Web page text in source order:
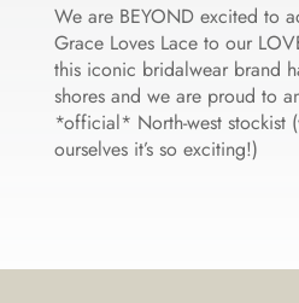
We are BEYOND excited to
Grace Loves Lace to our
this iconic bridalwear brand
shores and we are proud to
*official* North-west stockist
ourselves it’s so exciting!)